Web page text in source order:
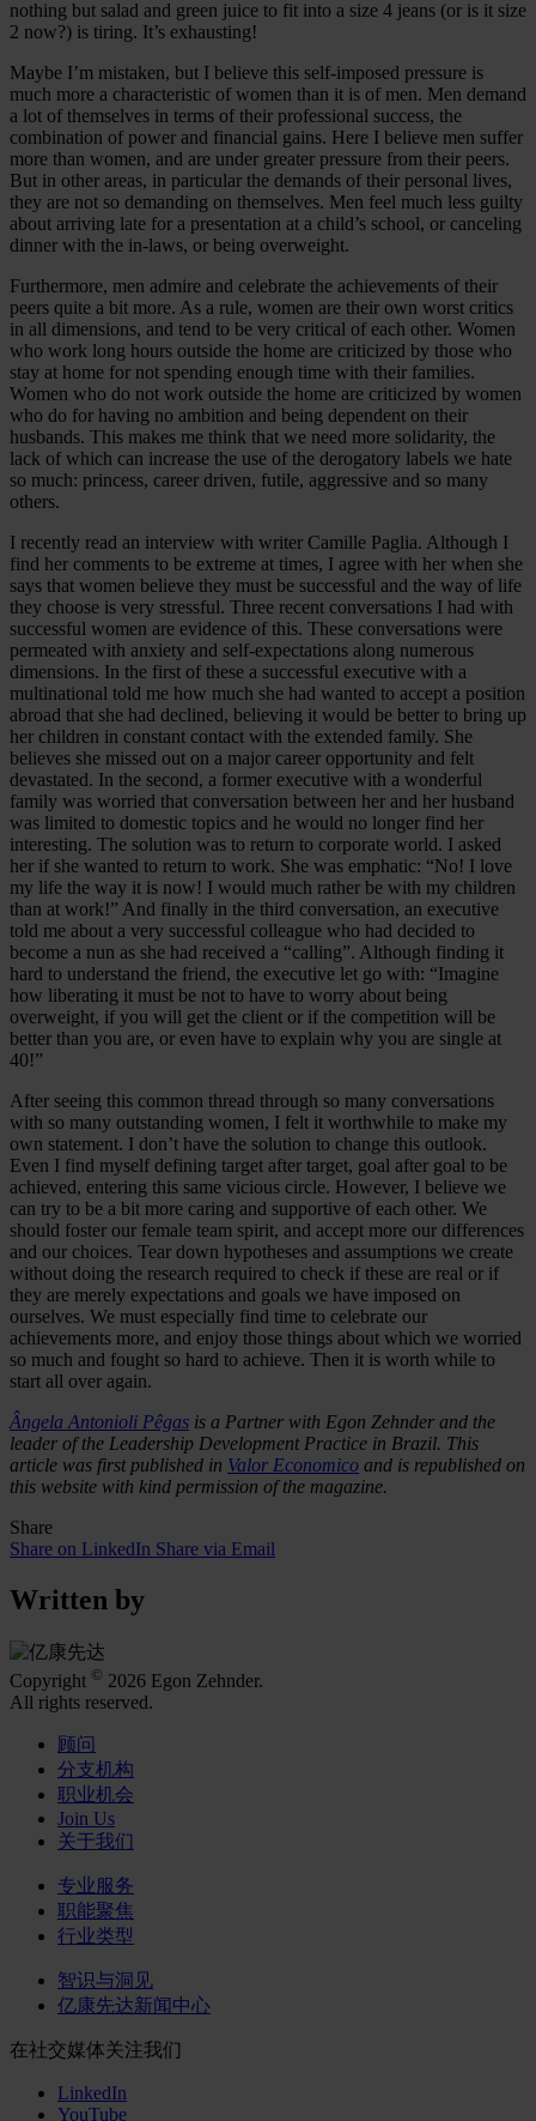
nothing but salad and green juice to fit into a size 4 jeans (or is it size
2 now?) is tiring. It’s exhausting!
Maybe I’m mistaken, but I believe this self-imposed pressure is
much more a characteristic of women than it is of men. Men demand
a lot of themselves in terms of their professional success, the
combination of power and financial gains. Here I believe men suffer
more than women, and are under greater pressure from their peers.
But in other areas, in particular the demands of their personal lives,
they are not so demanding on themselves. Men feel much less guilty
about arriving late for a presentation at a child’s school, or canceling
dinner with the in-laws, or being overweight.
Furthermore, men admire and celebrate the achievements of their
peers quite a bit more. As a rule, women are their own worst critics
in all dimensions, and tend to be very critical of each other. Women
who work long hours outside the home are criticized by those who
stay at home for not spending enough time with their families.
Women who do not work outside the home are criticized by women
who do for having no ambition and being dependent on their
husbands. This makes me think that we need more solidarity, the
lack of which can increase the use of the derogatory labels we hate
so much: princess, career driven, futile, aggressive and so many
others.
I recently read an interview with writer Camille Paglia. Although I
find her comments to be extreme at times, I agree with her when she
says that women believe they must be successful and the way of life
they choose is very stressful. Three recent conversations I had with
successful women are evidence of this. These conversations were
permeated with anxiety and self-expectations along numerous
dimensions. In the first of these a successful executive with a
multinational told me how much she had wanted to accept a position
abroad that she had declined, believing it would be better to bring up
her children in constant contact with the extended family. She
believes she missed out on a major career opportunity and felt
devastated. In the second, a former executive with a wonderful
family was worried that conversation between her and her husband
was limited to domestic topics and he would no longer find her
interesting. The solution was to return to corporate world. I asked
her if she wanted to return to work. She was emphatic: “No! I love
my life the way it is now! I would much rather be with my children
than at work!” And finally in the third conversation, an executive
told me about a very successful colleague who had decided to
become a nun as she had received a “calling”. Although finding it
hard to understand the friend, the executive let go with: “Imagine
how liberating it must be not to have to worry about being
overweight, if you will get the client or if the competition will be
better than you are, or even have to explain why you are single at
40!”
After seeing this common thread through so many conversations
with so many outstanding women, I felt it worthwhile to make my
own statement. I don’t have the solution to change this outlook.
Even I find myself defining target after target, goal after goal to be
achieved, entering this same vicious circle. However, I believe we
can try to be a bit more caring and supportive of each other. We
should foster our female team spirit, and accept more our differences
and our choices. Tear down hypotheses and assumptions we create
without doing the research required to check if these are real or if
they are merely expectations and goals we have imposed on
ourselves. We must especially find time to celebrate our
achievements more, and enjoy those things about which we worried
so much and fought so hard to achieve. Then it is worth while to
start all over again.
Ângela Antonioli Pêgas is a Partner with Egon Zehnder and the
leader of the Leadership Development Practice in Brazil. This
article was first published in Valor Economico and is republished on
this website with kind permission of the magazine.
Share
Share on LinkedIn Share via Email
Written by
Copyright © 2026 Egon Zehnder.
All rights reserved.
顾问
分支机构
职业机会
Join Us
关于我们
专业服务
职能聚焦
行业类型
智识与洞见
亿康先达新闻中心
在社交媒体关注我们
LinkedIn
YouTube